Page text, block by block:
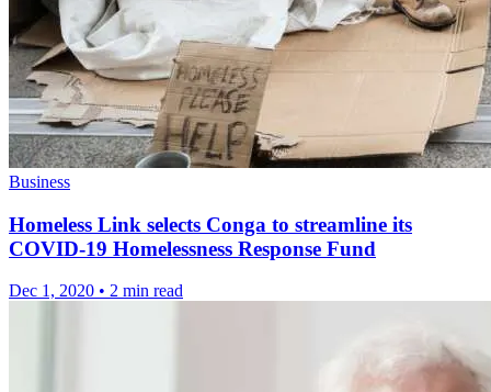
Business
Homeless Link selects Conga to streamline its
COVID-19 Homelessness Response Fund
Dec 1, 2020 • 2 min read